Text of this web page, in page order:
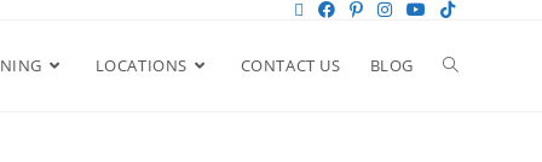
LOCATIONS CONTACT US BLOG